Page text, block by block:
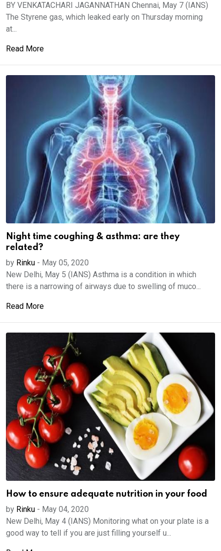
BY VENKATACHARI JAGANNATHAN Chennai, May 7 (IANS)
The Styrene gas, which leaked early on Thursday morning
at...
Read More
Night time coughing & asthma: are they
related?
by Rinku - May 05, 2020
New Delhi, May 5 (IANS) Asthma is a condition in which
there is a narrowing of airways due to swelling of muco...
Read More
How to ensure adequate nutrition in your food
by Rinku - May 04, 2020
New Delhi, May 4 (IANS) Monitoring what on your plate is a
good way to tell if you are just filling yourself u...